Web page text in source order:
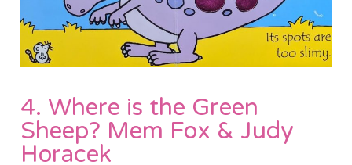
4. Where is the Green
Sheep? Mem Fox & Judy
Horacek